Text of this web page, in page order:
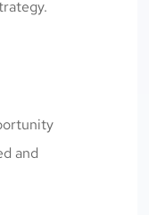
and